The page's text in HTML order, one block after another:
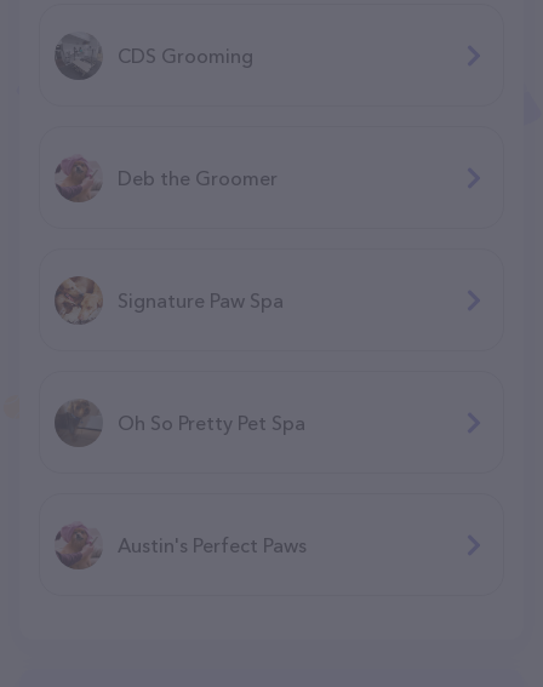
CDS Grooming
Deb the Groomer
Signature Paw Spa
Oh So Pretty Pet Spa
Austin's Perfect Paws